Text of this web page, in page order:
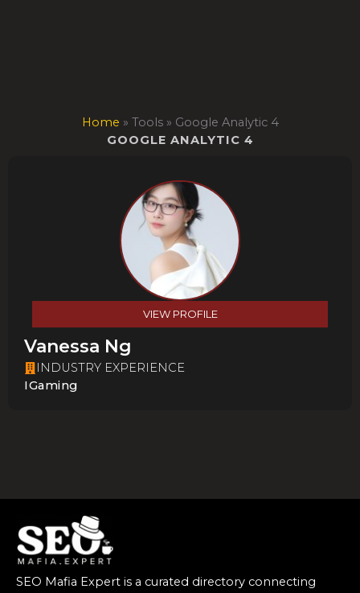
Home » Tools» Google Analytic 4
GOOGLE ANALYTIC 4
VIEW PROFILE
Vanessa Ng
INDUSTRY EXPERIENCE
IGaming
SEO Mafia Expert is a curated directory connecting